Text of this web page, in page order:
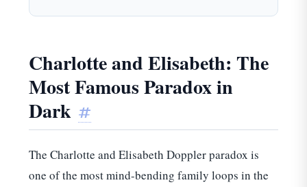
Charlotte and Elisabeth: The
Most Famous Paradox in
Dark #
The Charlotte and Elisabeth Doppler paradox is
one of the most mind-bending family loops in the